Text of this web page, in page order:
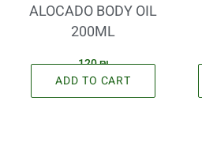
ALOCADO BODY OIL
200ML
120₪
ADD TO CART